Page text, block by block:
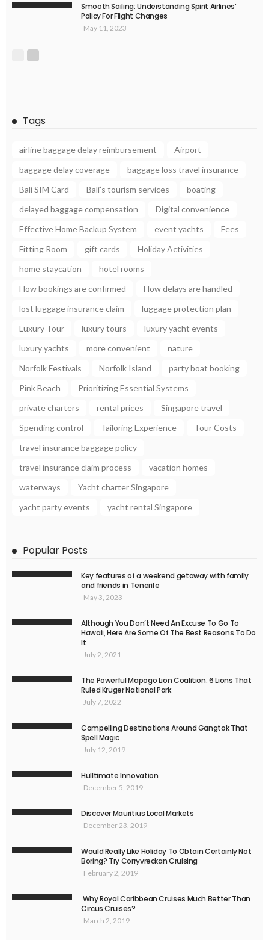
Smooth Sailing: Understanding Spirit Airlines’
Policy For Flight Changes
May 11, 2023
Tags
airline baggage delay reimbursement
Airport
baggage delay coverage
baggage loss travel insurance
Bali SIM Card
Bali’s tourism services
boating
delayed baggage compensation
Digital convenience
Effective Home Backup System
event yachts
Fees
Fitting Room
gift cards
Holiday Activities
home staycation
hotel rooms
How bookings are confirmed
How delays are handled
lost luggage insurance claim
luggage protection plan
Luxury Tour
luxury tours
luxury yacht events
luxury yachts
more convenient
nature
Norfolk Festivals
Norfolk Island
party boat booking
Pink Beach
Prioritizing Essential Systems
private charters
rental prices
Singapore travel
Spending control
Tailoring Experience
Tour Costs
travel insurance baggage policy
travel insurance claim process
vacation homes
waterways
Yacht charter Singapore
yacht party events
yacht rental Singapore
Popular Posts
Key features of a weekend getaway with family
and friends in Tenerife
May 3, 2023
Although You Don’t Need An Excuse To Go To
Hawaii, Here Are Some Of The Best Reasons To Do
It
July 2, 2021
The Powerful Mapogo Lion Coalition: 6 Lions That
Ruled Kruger National Park
July 7, 2022
Compelling Destinations Around Gangtok That
Spell Magic
July 12, 2019
Hulltimate Innovation
December 5, 2019
Discover Mauritius Local Markets
December 23, 2019
Would Really Like Holiday To Obtain Certainly Not
Boring? Try Corryvreckan Cruising
February 2, 2019
.Why Royal Caribbean Cruises Much Better Than
Circus Cruises?
March 2, 2019